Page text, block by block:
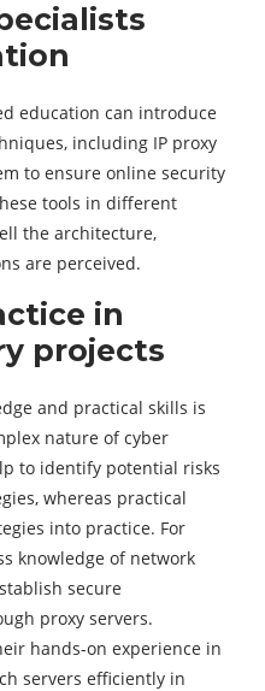
education can introduce
including IP proxy
to ensure online security
tools in different
the architecture,
are perceived.
in
projects
and practical skills is
nature of cyber
to identify potential risks
whereas practical
into practice. For
knowledge of network
secure
proxy servers.
hands-on experience in
servers efficiently in